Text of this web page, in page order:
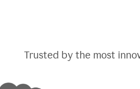
Trusted by the most